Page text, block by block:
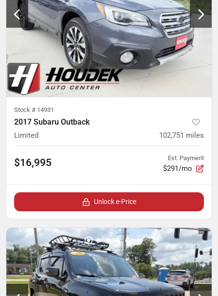
Stock # 14931
2017 Subaru Outback
Limited 102,751 miles
$16,995 Est. Payment
$291/mo
Unlock e-Price